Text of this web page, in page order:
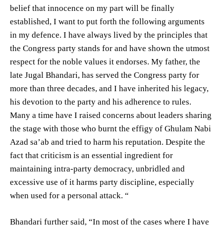
belief that innocence on my part will be finally
established, I want to put forth the following arguments
in my defence. I have always lived by the principles that
the Congress party stands for and have shown the utmost
respect for the noble values it endorses. My father, the
late Jugal Bhandari, has served the Congress party for
more than three decades, and I have inherited his legacy,
his devotion to the party and his adherence to rules.
Many a time have I raised concerns about leaders sharing
the stage with those who burnt the effigy of Ghulam Nabi
Azad sa’ab and tried to harm his reputation. Despite the
fact that criticism is an essential ingredient for
maintaining intra-party democracy, unbridled and
excessive use of it harms party discipline, especially
when used for a personal attack. “
Bhandari further said, “In most of the cases where I have